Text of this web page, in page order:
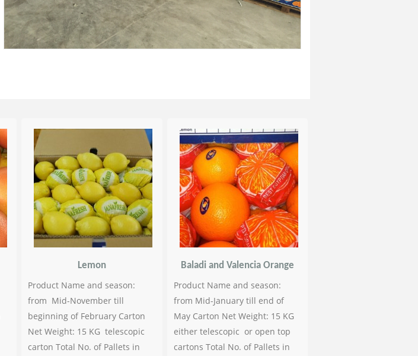
Lemon
Product Name and season:
from Mid-November till
beginning of February Carton
Net Weight: 15 KG telescopic
carton Total No. of Pallets in
Baladi and Valencia Orange
Product Name and season:
from Mid-January till end of
May Carton Net Weight: 15 KG
either telescopic or open top
cartons Total No. of Pallets in